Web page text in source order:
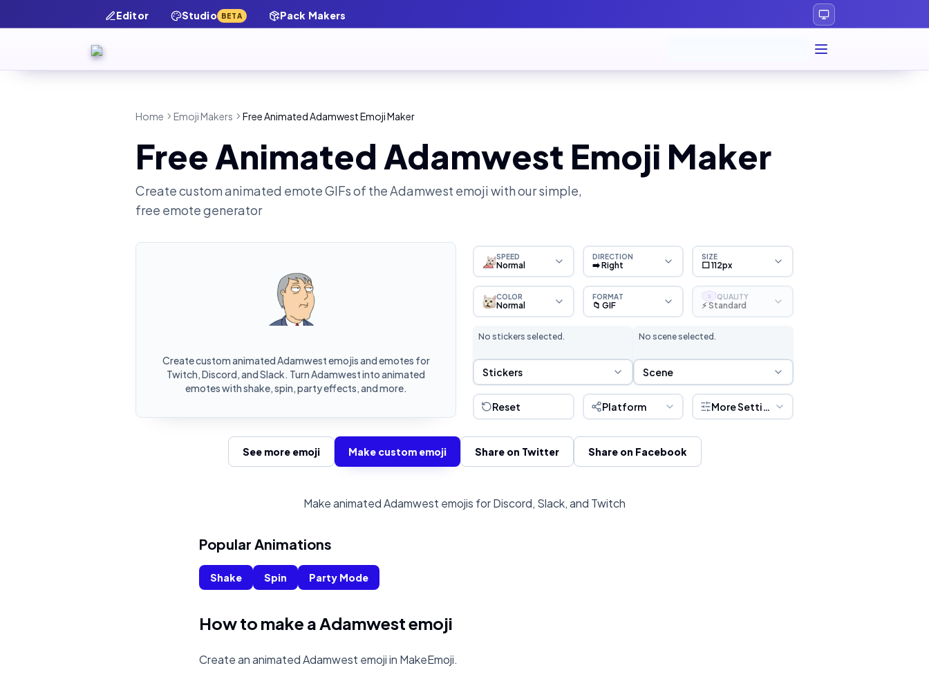
Editor Studio BETA Pack Makers
Home Emoji Makers Free Animated Adamwest Emoji Maker
Free Animated Adamwest Emoji Maker
Create custom animated emote GIFs of theAdamwest emoji with our simple,
free emote generator
Create custom animated Adamwest emojis and emotes for
Twitch, Discord, and Slack. Turn Adamwest into animated
emotes with shake, spin, party effects, and more.
SPEED
Normal
DIRECTION
➡️ Right
SIZE
⬜ 112px
COLOR
Normal
FORMAT
📁 GIF
S QUALITY
⚡ Standard
No stickers selected.
Sticker Selection
Stickers
No scene selected.
Scene Selection
Scene
Reset Platform More Settings
See more emoji Make custom emoji Share on Twitter Share on Facebook
Make animated Adamwest emojis for Discord, Slack, and Twitch
Popular Animations
Shake Spin Party Mode
How to make a Adamwest emoji
Create an animated Adamwest emoji in MakeEmoji.